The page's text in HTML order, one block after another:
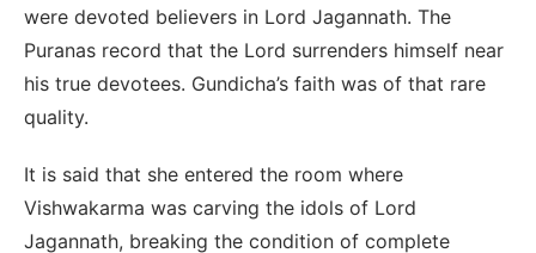
were devoted believers in Lord Jagannath. The
Puranas record that the Lord surrenders himself near
his true devotees. Gundicha’s faith was of that rare
quality.
It is said that she entered the room where
Vishwakarma was carving the idols of Lord
Jagannath, breaking the condition of complete